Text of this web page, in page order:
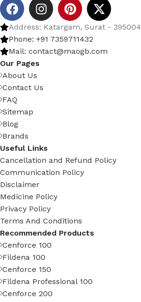
Address: Katargam, Surat - 395004
Phone: +91 7359711432
Mail: contact@maogb.com
Our Pages
About Us
Contact Us
FAQ
Sitemap
Blog
Brands
Useful Links
Cancellation and Refund Policy
Communication Policy
Disclaimer
Medicine Policy
Privacy Policy
Terms And Conditions
Recommended Products
Cenforce 100
Fildena 100
Cenforce 150
Fildena Professional 100
Cenforce 200